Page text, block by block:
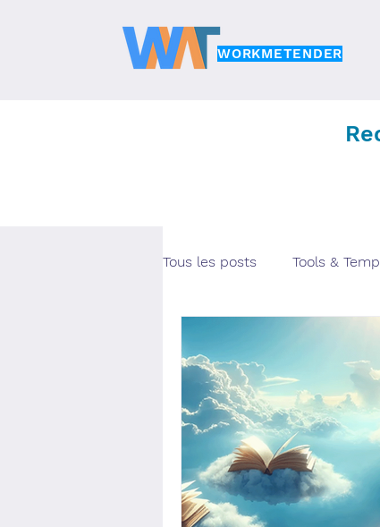
WORKMETENDER
Tous les posts Tools &